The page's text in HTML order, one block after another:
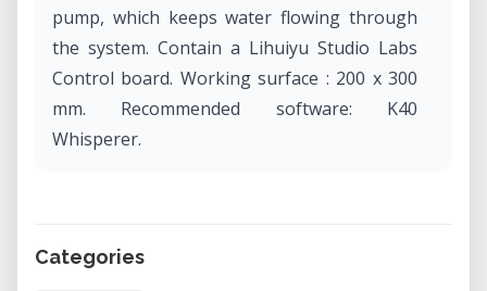
pump, which keeps water flowing through
the system. Contain a Lihuiyu Studio Labs
Control board. Working surface : 200 x 300
mm. Recommended software: K40
Whisperer.
Categories